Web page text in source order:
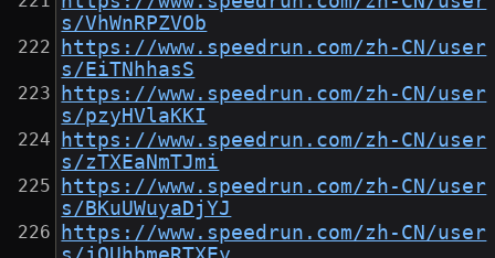
s/VhWnRPZVOb
https://www.speedrun.com/zh-CN/user
s/EiTNhhasS
https://www.speedrun.com/zh-CN/user
s/pzyHVlaKKI
https://www.speedrun.com/zh-CN/user
s/zTXEaNmTJmi
https://www.speedrun.com/zh-CN/user
s/BKuUWuyaDjYJ
https://www.speedrun.com/zh-CN/user